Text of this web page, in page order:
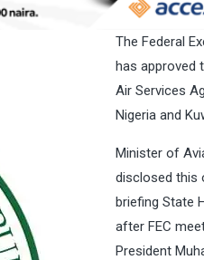
The Federal
has approved
Air Services
Nigeria and
Minister of
disclosed this
briefing State
after FEC
President